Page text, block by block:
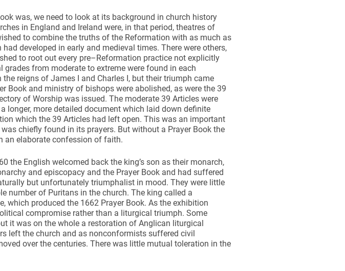
was, we need to look at its background in church history
in England and Ireland were, in that period, theatres of
to combine the truths of the Reformation with as much as
developed in early and medieval times. There were others,
to root out every pre–Reformation practice not explicitly
grades from moderate to extreme were found in each
reigns of James I and Charles I, but their triumph came
Book and ministry of bishops were abolished, as were the 39
of Worship was issued. The moderate 39 Articles were
longer, more detailed document which laid down definite
which the 39 Articles had left open. This was an important
chiefly found in its prayers. But without a Prayer Book the
an elaborate confession of faith.
the English welcomed back the king’s son as their monarch,
and episcopacy and the Prayer Book and had suffered
but unfortunately triumphalist in mood. They were little
number of Puritans in the church. The king called a
which produced the 1662 Prayer Book. As the exhibition
compromise rather than a liturgical triumph. Some
it was on the whole a restoration of Anglican liturgical
left the church and as nonconformists suffered civil
over the centuries. There was little mutual toleration in the